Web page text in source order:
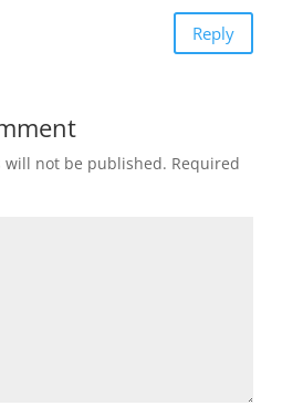
Reply
will not be published. Required